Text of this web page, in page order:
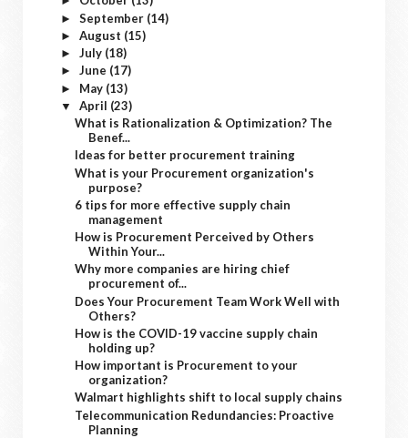
► September (14)
► August (15)
► July (18)
► June (17)
► May (13)
▼ April (23)
What is Rationalization & Optimization? The
Benef...
Ideas for better procurement training
What is your Procurement organization's
purpose?
6 tips for more effective supply chain
management
How is Procurement Perceived by Others
Within Your...
Why more companies are hiring chief
procurement of...
Does Your Procurement Team Work Well with
Others?
How is the COVID-19 vaccine supply chain
holding up?
How important is Procurement to your
organization?
Walmart highlights shift to local supply chains
Telecommunication Redundancies: Proactive
Planning